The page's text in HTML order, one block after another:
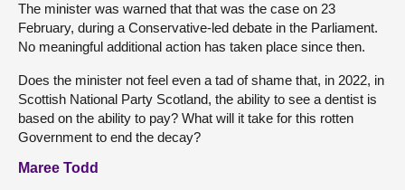
The minister was warned that that was the case on 23
February, during a Conservative-led debate in the Parliament.
No meaningful additional action has taken place since then.
Does the minister not feel even a tad of shame that, in 2022, in
Scottish National Party Scotland, the ability to see a dentist is
based on the ability to pay? What will it take for this rotten
Government to end the decay?
Maree Todd